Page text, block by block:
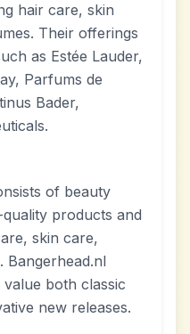
hair care, skin
Their offerings
as Estée Lauder,
Parfums de
Bader,
of beauty
products and
skin care,
Bangerhead.nl
both classic
new releases.